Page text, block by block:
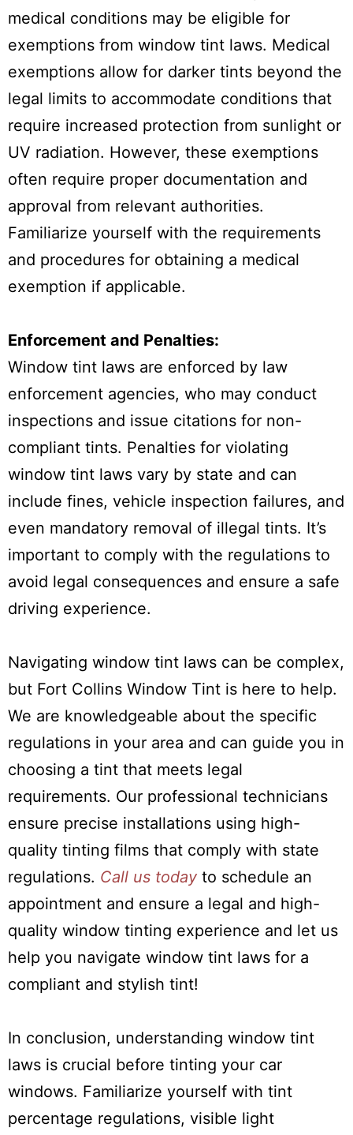
medical conditions may be eligible for
exemptions from window tint laws. Medical
exemptions allow for darker tints beyond the
legal limits to accommodate conditions that
require increased protection from sunlight or
UV radiation. However, these exemptions
often require proper documentation and
approval from relevant authorities.
Familiarize yourself with the requirements
and procedures for obtaining a medical
exemption if applicable.
Enforcement and Penalties:
Window tint laws are enforced by law
enforcement agencies, who may conduct
inspections and issue citations for non-
compliant tints. Penalties for violating
window tint laws vary by state and can
include fines, vehicle inspection failures, and
even mandatory removal of illegal tints. It’s
important to comply with the regulations to
avoid legal consequences and ensure a safe
driving experience.
Navigating window tint laws can be complex,
but Fort Collins Window Tint is here to help.
We are knowledgeable about the specific
regulations in your area and can guide you in
choosing a tint that meets legal
requirements. Our professional technicians
ensure precise installations using high-
quality tinting films that comply with state
regulations. Call us today to schedule an
appointment and ensure a legal and high-
quality window tinting experience and let us
help you navigate window tint laws for a
compliant and stylish tint!
In conclusion, understanding window tint
laws is crucial before tinting your car
windows. Familiarize yourself with tint
percentage regulations, visible light